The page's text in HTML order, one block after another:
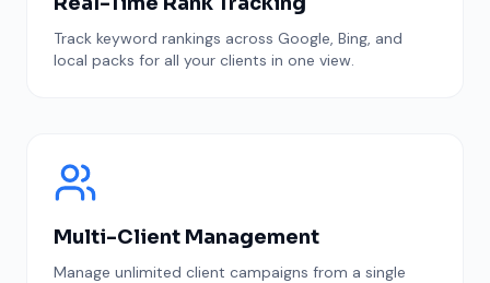
Track keyword rankings across Google, Bing, and
local packs for all your clients in one view.
Multi-Client Management
Manage unlimited client campaigns from a single